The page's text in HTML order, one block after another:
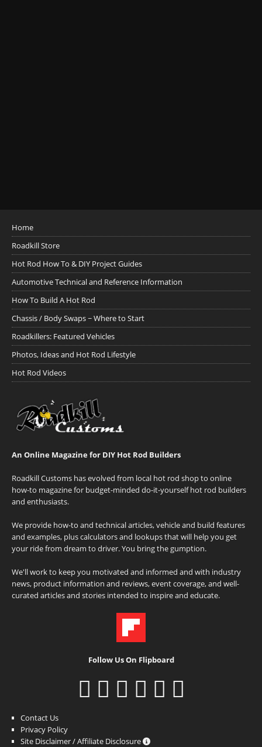
Home
Roadkill Store
Hot Rod How To & DIY Project Guides
Automotive Technical and Reference Information
How To Build A Hot Rod
Chassis / Body Swaps ~ Where to Start
Roadkillers: Featured Vehicles
Photos, Ideas and Hot Rod Lifestyle
Hot Rod Videos
An Online Magazine for DIY Hot Rod Builders
Roadkill Customs has evolved from local hot rod shop to online
how-to magazine for budget-minded do-it-yourself hot rod builders
and enthusiasts.
We provide how-to and technical articles, vehicle and build features
and examples, plus calculators and lookups that will help you get
your ride from dream to driver. You bring the gumption.
We'll work to keep you motivated and informed and with industry
news, product information and reviews, event coverage, and well-
curated articles and stories intended to inspire and educate.
Follow Us On Flipboard
Contact Us
Privacy Policy
Site Disclaimer / Affiliate Disclosure